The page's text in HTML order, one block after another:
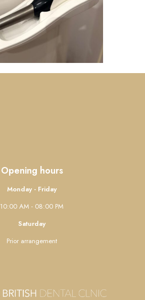
Opening hours
Monday - Friday
10:00 AM - 08:00 PM
Saturday
Prior arrangement